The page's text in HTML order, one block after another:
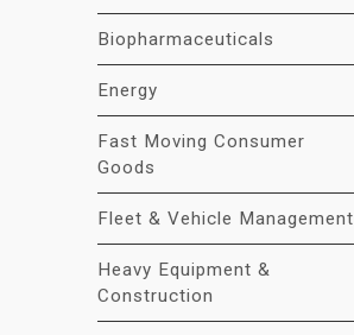
Biopharmaceuticals
Energy
Fast Moving Consumer
Goods
Fleet & Vehicle Management
Heavy Equipment &
Construction